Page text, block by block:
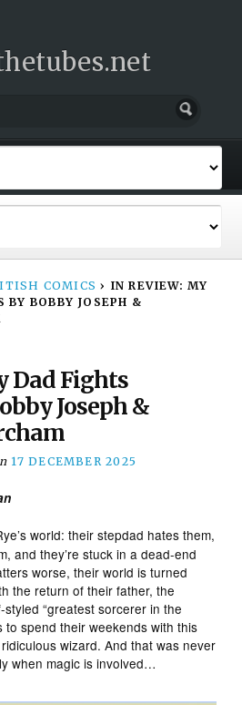
COMICS › IN REVIEW: MY
BY BOBBY JOSEPH &
Dad Fights
Joseph &
17 DECEMBER 2025
world: their stepdad hates them,
and they’re stuck in a dead-end
worse, their world is turned
the return of their father, the
“greatest sorcerer in the
to spend their weekends with this
wizard. And that was never
when magic is involved…